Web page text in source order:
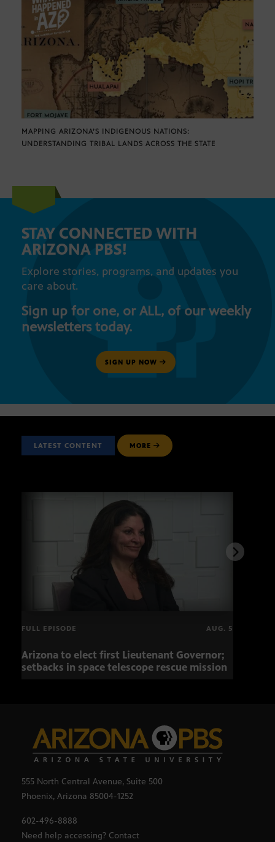
MAPPING ARIZONA’S INDIGENOUS NATIONS:
UNDERSTANDING TRIBAL LANDS ACROSS THE STATE
STAY CONNECTED WITH
ARIZONA PBS!
Explore stories, programs, and updates you
care about.
Sign up for one, or ALL, of our weekly
newsletters today.
SIGN UP NOW
LATEST CONTENT MORE
FULL EPISODE AUG. 5
Arizona to elect first Lieutenant Governor;
setbacks in space telescope rescue mission
555 North Central Avenue, Suite 500
Phoenix, Arizona 85004-1252
602-496-8888
Need help accessing? Contact